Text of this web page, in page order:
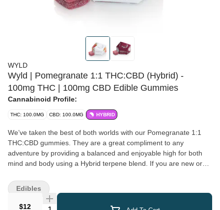
WYLD
Wyld | Pomegranate 1:1 THC:CBD (Hybrid) -
100mg THC | 100mg CBD Edible Gummies
Cannabinoid Profile:
THC: 100.0MG CBD: 100.0MG HYBRID
We’ve taken the best of both worlds with our Pomegranate 1:1
THC:CBD gummies. They are a great compliment to any
adventure by providing a balanced and enjoyable high for both
mind and body using a Hybrid terpene blend. If you are new or
place to start. Have some before getting into your yoga routine,
or climbing to the highest peak. It’s a little like getting a high five
from your imaginary friend. Enjoy! 100mg THC:100mg CBD per
$12 Quantity Selector
Edibles